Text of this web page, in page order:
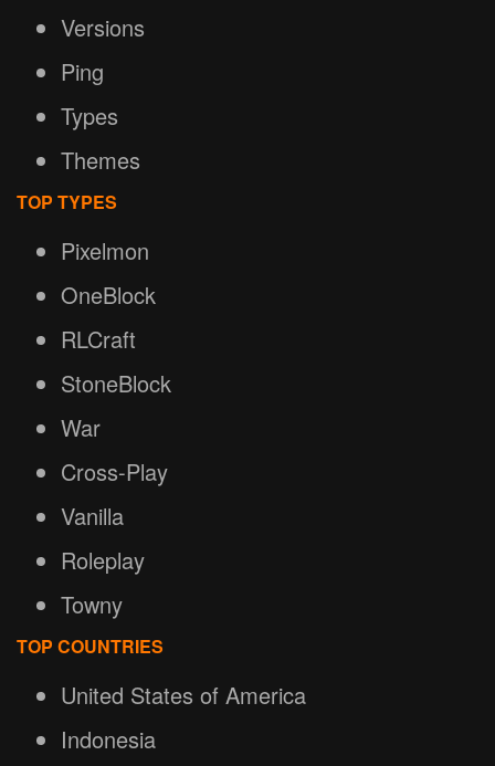
Versions
Ping
Types
Themes
TOP TYPES
Pixelmon
OneBlock
RLCraft
StoneBlock
War
Cross-Play
Vanilla
Roleplay
Towny
TOP COUNTRIES
United States of America
Indonesia